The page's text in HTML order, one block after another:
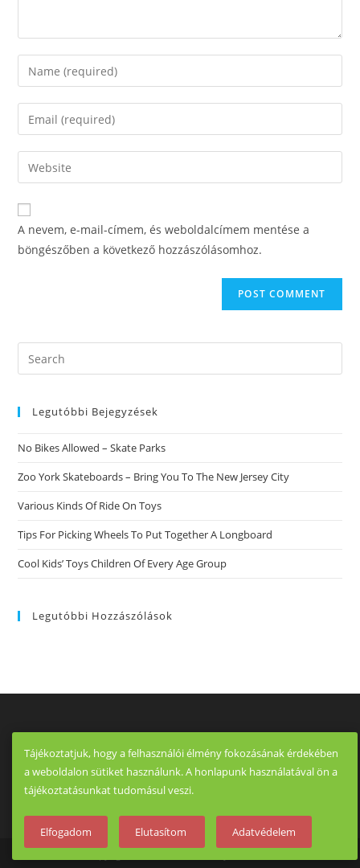
Enter
your
name
comment
Enter
your
email
address
comment
Enter
your
website
URL
A nevem, e-mail-címem, és weboldalcímem mentése a
böngészőben a következő hozzászólásomhoz.
Search
this
Legutóbbi Bejegyzések
No Bikes Allowed – Skate Parks
Zoo York Skateboards – Bring You To The New Jersey City
Various Kinds Of Ride On Toys
Tips For Picking Wheels To Put Together A Longboard
Cool Kids’ Toys Children Of Every Age Group
Legutóbbi Hozzászólások
Tájékoztatjuk, hogy a felhasználói élmény fokozásának érdekében
a weboldalon sütiket használunk. A honlapunk használatával ön a
tájékoztatásunkat tudomásul veszi.
Elfogadom Elutasítom Adatvédelem